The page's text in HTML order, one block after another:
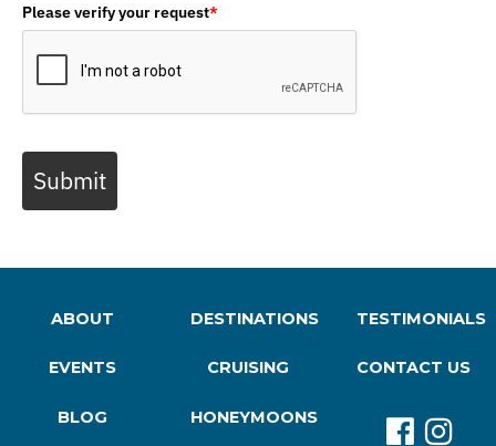
Please verify your request*
Submit
ABOUT
EVENTS
BLOG
DESTINATIONS
CRUISING
HONEYMOONS
TESTIMONIALS
CONTACT US